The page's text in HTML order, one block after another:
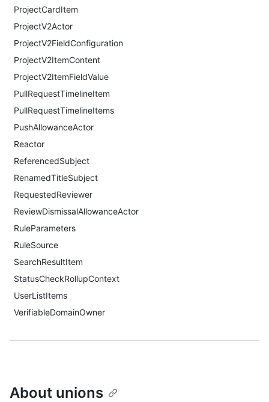
ProjectCardItem
ProjectV2Actor
ProjectV2FieldConfiguration
ProjectV2ItemContent
ProjectV2ItemFieldValue
PullRequestTimelineItem
PullRequestTimelineItems
PushAllowanceActor
Reactor
ReferencedSubject
RenamedTitleSubject
RequestedReviewer
ReviewDismissalAllowanceActor
RuleParameters
RuleSource
SearchResultItem
StatusCheckRollupContext
UserListItems
VerifiableDomainOwner
About unions